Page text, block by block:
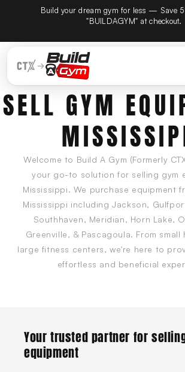
al contenido
September
Build your dream gym for less —
"BUILDAGYM" at
SELL GYM
Welcome to Build A Gym (Formerly
your go-to solution for selling gym
Mississippi. We purchase equipment
Mississippi including Jackson,
Southhaven, Meridian, Horn Lake,
Greenville, & Pascagoula. From small
large fitness centers, we're here to
effortless and beneficial
Your trusted partner for
equipment